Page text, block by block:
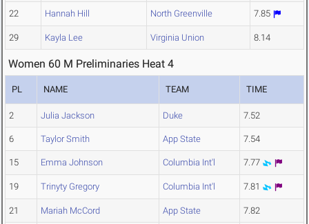
22 Hannah Hill North Greenville 7.85
29 Kayla Lee Virginia Union 8.14
Women 60 M Preliminaries Heat 4
PL NAME TEAM TIME
2 Julia Jackson Duke 7.52
6 Taylor Smith App State 7.54
15 Emma Johnson Columbia Int'l 7.77
19 Trinyty Gregory Columbia Int'l 7.81
21 Mariah McCord App State 7.82